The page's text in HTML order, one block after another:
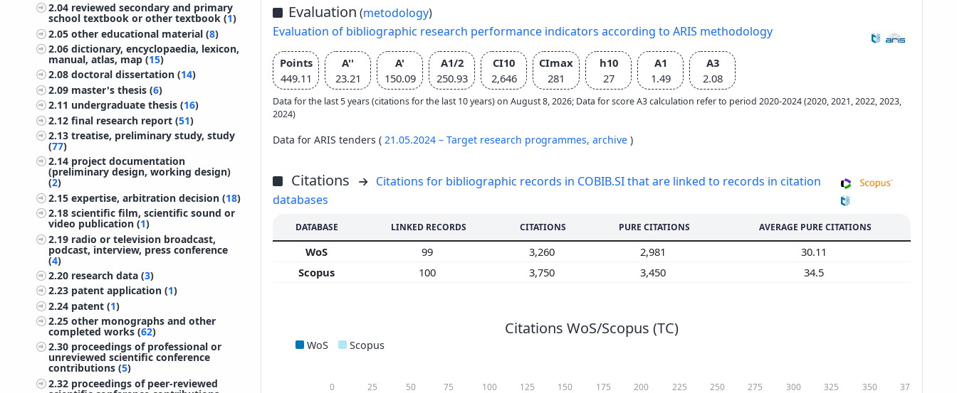
2.04 reviewed secondary and primary
school textbook or other textbook (1)
2.05other educational material (8)
2.06dictionary, encyclopaedia, lexicon,
manual, atlas, map (15)
2.08doctoral dissertation (14)
2.09 master's thesis (6)
2.11 undergraduate thesis (16)
2.12final research report (51)
2.13treatise, preliminary study, study
(77)
2.14 project documentation
(preliminary design, working design)
(2)
2.15expertise, arbitration decision (18)
2.18scientific film, scientific sound or
video publication (1)
2.19 radio or television broadcast,
podcast, interview, press conference
(4)
2.20 research data (3)
2.23 patent application (1)
2.24 patent (1)
2.25other monographs and other
completed works (62)
2.30 proceedings of professional or
unreviewed scientific conference
contributions (5)
2.32 proceedings of peer-reviewed
Evaluation (metodology)
Evaluation of bibliographic research performance indicators according to ARIS methodology
Points
449.11
A''
23.21
A'
150.09
A1/2
250.93
CI10
2,646
CImax
281
h10
27
A1
1.49
A3
2.08
Data for the last 5 years (citations for the last 10 years) on August 8, 2026; Data for score A3 calculation refer to period 2020-2024 (2020, 2021, 2022, 2023,
2024)
Data for ARIS tenders ( 21.05.2024 – Target research programmes, archive )
Citations
Citations for bibliographic records in COBIB.SI that are linked to records in citation
databases
DATABASE LINKED RECORDS CITATIONS PURE CITATIONS AVERAGE PURE CITATIONS
WoS 99 3,260 2,981
30.11
Scopus
100 3,750 3,450 34.5
Citations WoS/Scopus (TC)
WoS Scopus
0 25 50 75 100 125 150 175 200 225 250 275 300 325 350 375